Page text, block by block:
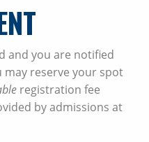
and you are notified
may reserve your spot
registration fee
by admissions at